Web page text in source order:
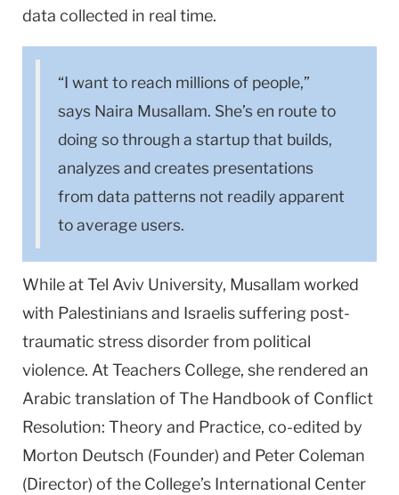
data collected in real time.
“I want to reach millions of people,”
says Naira Musallam. She’s en route to
doing so through a startup that builds,
analyzes and creates presentations
from data patterns not readily apparent
to average users.
While at Tel Aviv University, Musallam worked
with Palestinians and Israelis suffering post-
traumatic stress disorder from political
violence. At Teachers College, she rendered an
Arabic translation of The Handbook of Conflict
Resolution: Theory and Practice, co-edited by
Morton Deutsch (Founder) and Peter Coleman
(Director) of the College’s International Center